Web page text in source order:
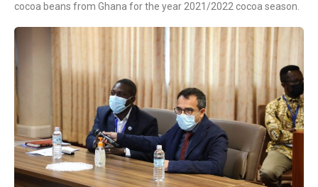
cocoa beans from Ghana for the year 2021/2022 cocoa season.